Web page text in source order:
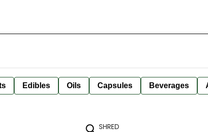
Edibles Oils Capsules Beverages
SHRED